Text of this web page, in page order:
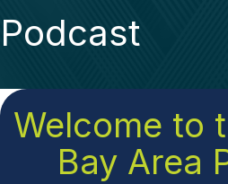
Podcast
Welcome to
Bay Area